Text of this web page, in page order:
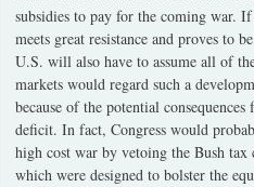
subsidies to pay for the coming war.
meets great resistance and proves to
U.S. will also have to assume all of
markets would regard such a
because of the potential consequences
deficit. In fact, Congress would
high cost war by vetoing the Bush tax
which were designed to bolster the